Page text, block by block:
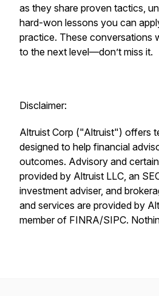
as they share proven tactics,
hard-won lessons you can
practice. These conversations
to the next level—don’t miss it.
Disclaimer:
Altruist Corp ("Altruist") offers
designed to help financial
outcomes. Advisory and
provided by Altruist LLC, an
investment adviser, and
and services are provided by
member of FINRA/SIPC.